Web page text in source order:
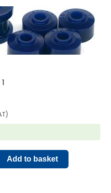
Add to basket